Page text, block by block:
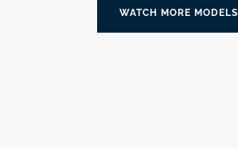
WATCH MORE MODELS